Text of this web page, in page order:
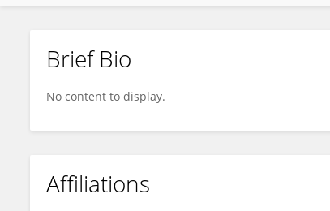
Susan Esposito
Brief Bio
No content to display.
Affiliations